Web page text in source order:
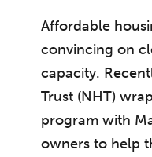
Affordable
convincing on
capacity.
Trust (NHT)
program with
owners to help